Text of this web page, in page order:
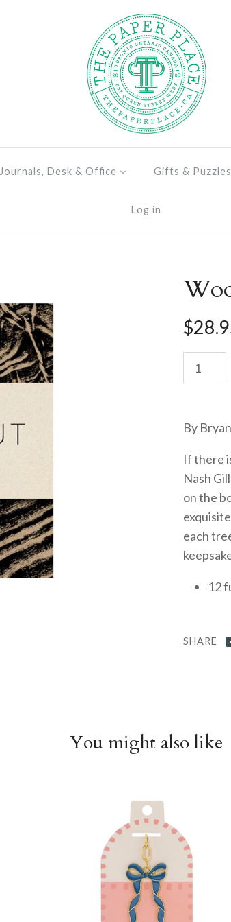
Journals, Desk & Office Gifts & Puzzles
Log in
By
If there
Nash
on the
each
12
SHARE
You might also like